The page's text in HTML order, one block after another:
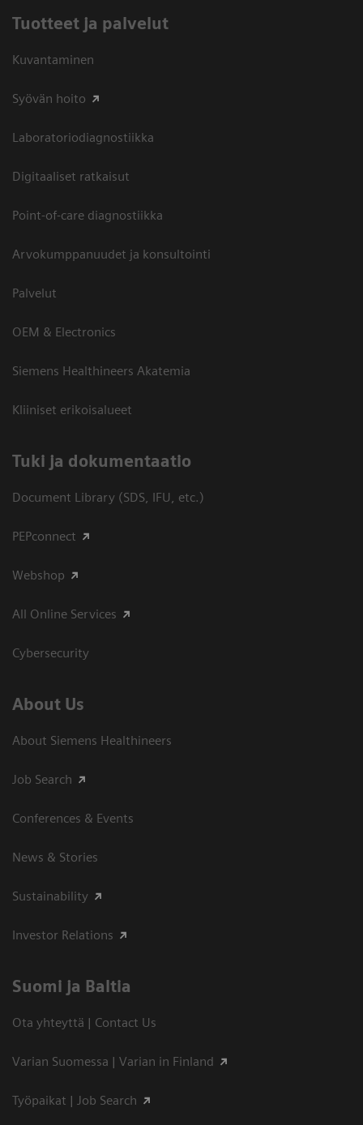
Tuotteet ja palvelut
Kuvantaminen
Syövän hoito
Laboratoriodiagnostiikka
Digitaaliset ratkaisut
Point-of-care diagnostiikka
Arvokumppanuudet ja konsultointi
Palvelut
OEM & Electronics
Siemens Healthineers Akatemia
Kliiniset erikoisalueet
​Tuki ja dokumentaatio
Document Library (SDS, IFU, etc.)
PEPconnect
Webshop
All Online Services
Cybersecurity
About Us
About Siemens Healthineers
Job Search
Conferences & Events
News & Stories
Sustainability
Investor Relations
Suomi ja Baltia
Ota yhteyttä | Contact Us
Varian Suomessa | Varian in Finland
Työpaikat | Job Search